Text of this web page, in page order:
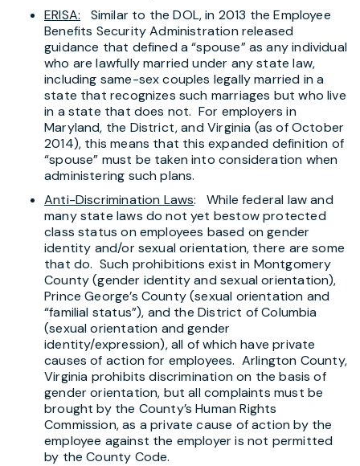
ERISA: Similar to the DOL, in 2013 the Employee
Benefits Security Administration released
guidance that defined a “spouse” as any individual
who are lawfully married under any state law,
including same-sex couples legally married in a
state that recognizes such marriages but who live
in a state that does not. For employers in
Maryland, the District, and Virginia (as of October
2014), this means that this expanded definition of
“spouse” must be taken into consideration when
administering such plans.
Anti-Discrimination Laws: While federal law and
many state laws do not yet bestow protected
class status on employees based on gender
identity and/or sexual orientation, there are some
that do. Such prohibitions exist in Montgomery
County (gender identity and sexual orientation),
Prince George’s County (sexual orientation and
“familial status”), and the District of Columbia
(sexual orientation and gender
identity/expression), all of which have private
causes of action for employees. Arlington County,
Virginia prohibits discrimination on the basis of
gender orientation, but all complaints must be
brought by the County’s Human Rights
Commission, as a private cause of action by the
employee against the employer is not permitted
by the County Code.